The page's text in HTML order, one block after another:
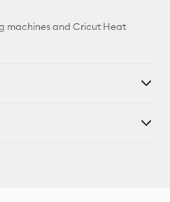
machines and Cricut Heat